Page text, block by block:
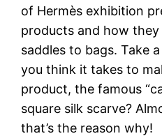
of Hermès exhibition
products and how
saddles to bags. Take
you think it takes to
product, the famous
square silk scarve?
that’s the reason why!